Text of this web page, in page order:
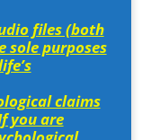
files (both
sole purposes
claims
you are